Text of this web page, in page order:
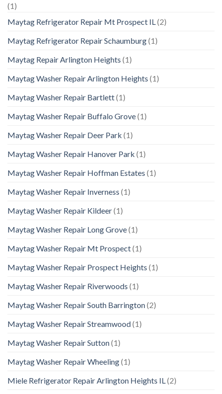
(1)
Maytag Refrigerator Repair Mt Prospect IL(2)
Maytag Refrigerator Repair Schaumburg(1)
Maytag Repair Arlington Heights (1)
Maytag Washer Repair Arlington Heights (1)
Maytag Washer Repair Bartlett(1)
Maytag Washer Repair Buffalo Grove(1)
Maytag Washer Repair Deer Park (1)
Maytag Washer Repair Hanover Park (1)
Maytag Washer Repair Hoffman Estates (1)
Maytag Washer Repair Inverness (1)
Maytag Washer Repair Kildeer(1)
Maytag Washer Repair Long Grove(1)
Maytag Washer Repair Mt Prospect(1)
Maytag Washer Repair Prospect Heights (1)
Maytag Washer Repair Riverwoods (1)
Maytag Washer Repair South Barrington(2)
Maytag Washer Repair Streamwood(1)
Maytag Washer Repair Sutton(1)
Maytag Washer Repair Wheeling(1)
Miele Refrigerator Repair Arlington Heights IL(2)